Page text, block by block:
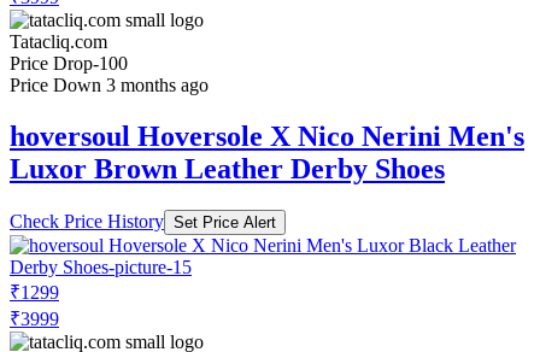
Tatacliq.com
Price Drop-100
Price Down 3 months ago
hoversoul Hoversole X Nico Nerini Men's
Luxor Brown Leather Derby Shoes
Check Price History Set Price Alert
₹1299
₹3999